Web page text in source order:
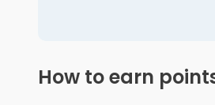
How to earn